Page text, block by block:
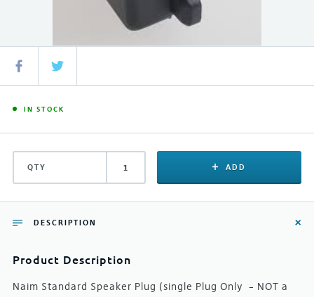
IN STOCK
QTY ADD
DESCRIPTION
Product Description
Naim Standard Speaker Plug (single Plug Only – NOT a